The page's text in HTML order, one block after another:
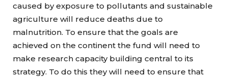
caused by exposure to pollutants and sustainable
agriculture will reduce deaths due to
malnutrition. To ensure that the goals are
achieved on the continent the fund will need to
make research capacity building central to its
strategy. To do this they will need to ensure that